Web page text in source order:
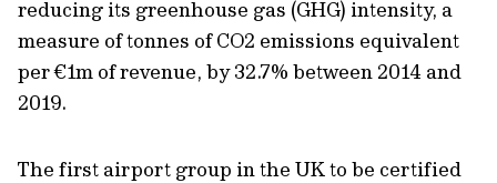
reducing its greenhouse gas (GHG) intensity, a
measure of tonnes of CO2 emissions equivalent
per €1m of revenue, by 32.7% between 2014 and
2019.
The first airport group in the UK to be certified